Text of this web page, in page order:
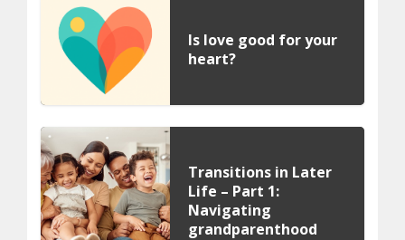
Is love good for your
heart?
Transitions in Later
Life – Part 1:
Navigating
grandparenthood